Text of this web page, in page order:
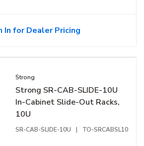
In for Dealer Pricing
Strong
Strong SR-CAB-SLIDE-10U
In-Cabinet Slide-Out Racks,
10U
SR-CAB-SLIDE-10U | TO-SRCABSL10